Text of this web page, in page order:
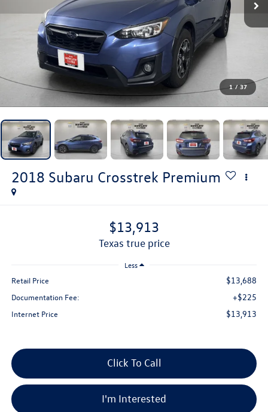
1 / 37
2018 Subaru Crosstrek Premium
$13,913
texas true price
Less
Retail Price $13,688
Documentation Fee: +$225
Internet Price $13,913
Click To Call
I'm Interested